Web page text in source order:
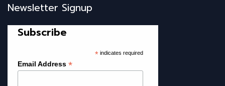
Newsletter Signup
Subscribe
*indicates required
Email Address *